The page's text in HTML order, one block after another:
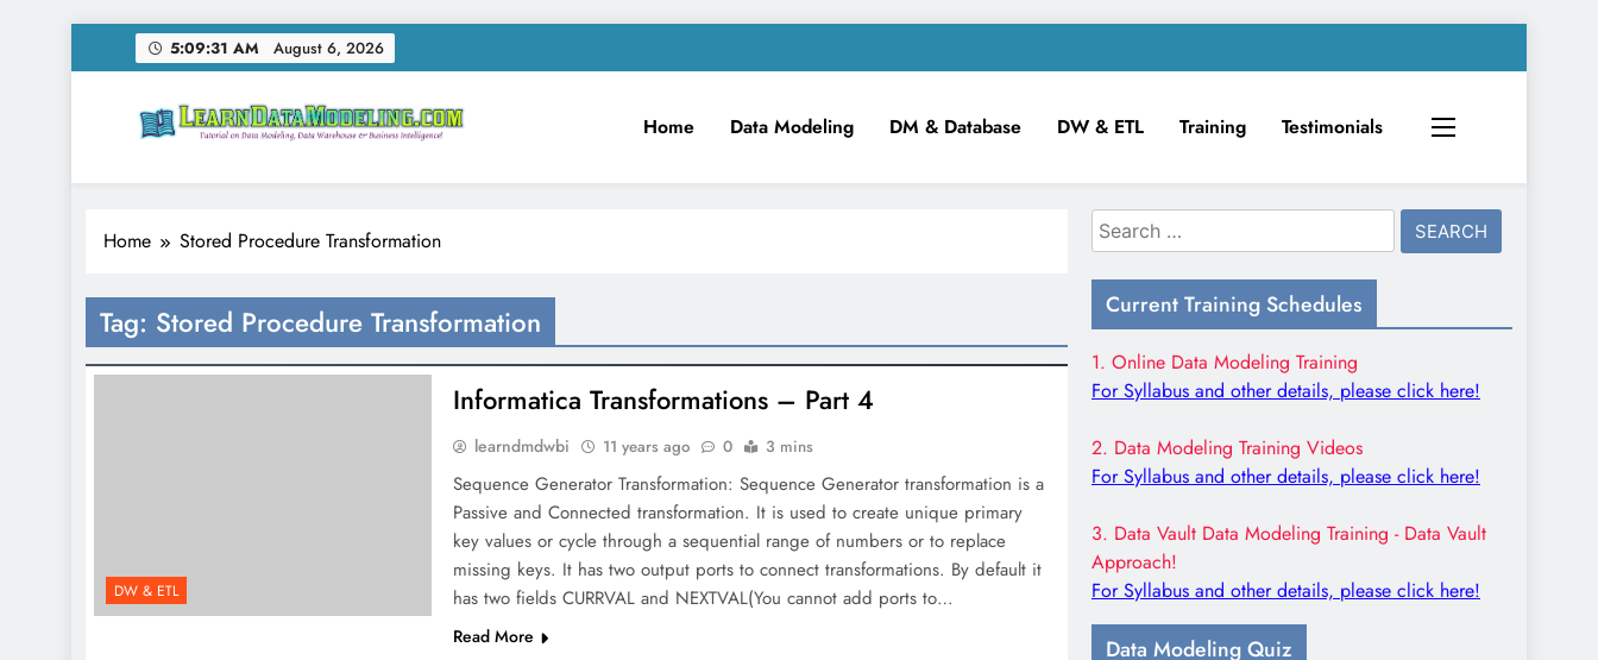
to
5:09:31 AM August 6, 2026
LearnDataModeling.com
Home Data Modeling DM & Database DW & ETL Training Testimonials
Home Stored Procedure Transformation
Tag: Stored Procedure Transformation
DW & ETL
Informatica Transformations – Part 4
learndmdwbi 11 years ago 0 3 mins
Sequence Generator Transformation: Sequence Generator transformation is a
Passive and Connected transformation. It is used to create unique primary
key values or cycle through a sequential range of numbers or to replace
missing keys. It has two output ports to connect transformations. By default it
has two fields CURRVAL and NEXTVAL(You cannot add ports to…
Read More
Search
for:
Current Training Schedules
1. Online Data Modeling Training
For Syllabus and other details, please click here!
2. Data Modeling Training Videos
For Syllabus and other details, please click here!
3. Data Vault Data Modeling Training - Data Vault
Approach!
For Syllabus and other details, please click here!
Data Modeling Quiz